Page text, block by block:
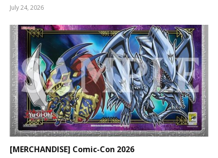
July 24, 2026
[MERCHANDISE] Comic-Con 2026